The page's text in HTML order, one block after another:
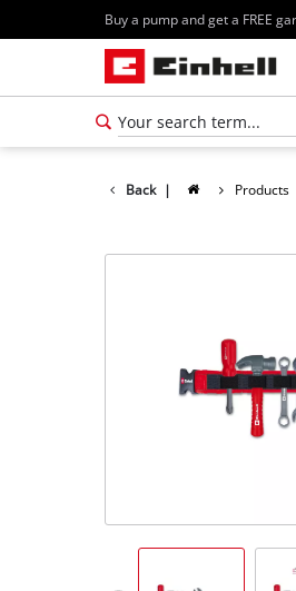
Buy a pump and get a FREE
Back | Products